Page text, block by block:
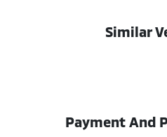
Similar
Payment And